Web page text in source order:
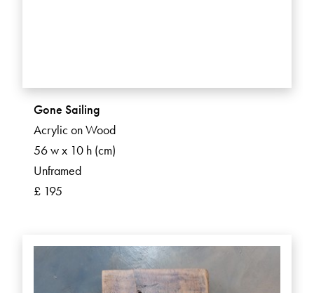
Gone Sailing
Acrylic on Wood
56 w x 10 h (cm)
Unframed
£ 195